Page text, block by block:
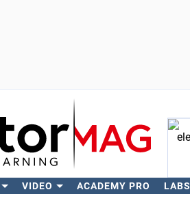
VIDEO ACADEMY PRO LABS